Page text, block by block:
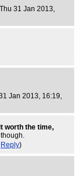
31 Jan 2013,
Jan 2013, 16:19,
worth the time,
Reply)